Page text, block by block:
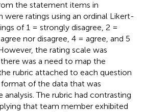
the statement items in
were ratings using an ordinal Likert-
of 1 = strongly disagree, 2 =
nor disagree, 4 = agree, and 5
the rating scale was
was a need to map the
rubric attached to each question
of the data that was
The rubric had contrasting
that team member exhibited